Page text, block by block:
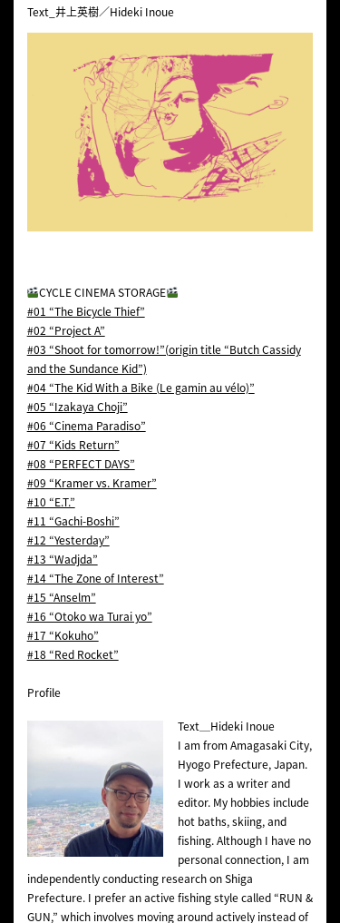
Text_井上英樹／Hideki Inoue
CYCLE CINEMA STORAGE
#01 “The Bicycle Thief”
#02 “Project A”
#03 “Shoot for tomorrow!”(origin title “Butch Cassidy
and the Sundance Kid”)
#04 “The Kid With a Bike (Le gamin au vélo)”
#05 “Izakaya Choji”
#06 “Cinema Paradiso”
#07 “Kids Return”
#08 “PERFECT DAYS”
#09 “Kramer vs. Kramer”
#10 “E.T.”
#11 “Gachi-Boshi”
#12 “Yesterday”
#13 “Wadjda”
#14 “The Zone of Interest”
#15 “Anselm”
#16 “Otoko wa Turai yo”
#17 “Kokuho”
#18 “Red Rocket”
Profile
Text＿Hideki Inoue
I am from Amagasaki City,
Hyogo Prefecture, Japan.
I work as a writer and
editor. My hobbies include
hot baths, skiing, and
fishing. Although I have no
personal connection, I am
independently conducting research on Shiga
Prefecture. I prefer an active fishing style called “RUN &
GUN,” which involves moving around actively instead of